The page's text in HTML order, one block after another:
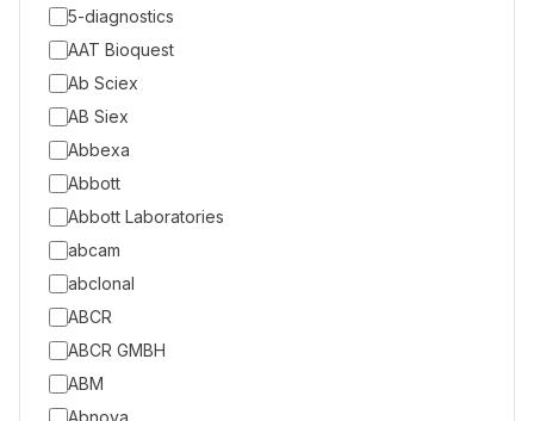
5-diagnostics
AAT Bioquest
Ab Sciex
AB Siex
Abbexa
Abbott
Abbott Laboratories
abcam
abclonal
ABCR
ABCR GMBH
ABM
Abnova